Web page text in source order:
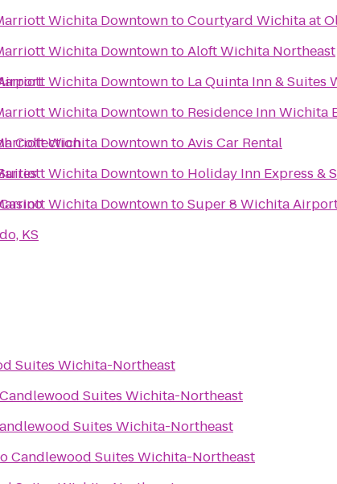
Collection
KS
Wichita DowntowntoCourtyard Wichita at
Wichita DowntowntoAloft Wichita Northeast
Wichita Downtownto La Quinta Inn & Suites
Wichita Downtownto Residence Inn Wichita
Wichita DowntowntoAvis Car Rental
Wichita Downtownto Holiday Inn Express &
Wichita DowntowntoSuper 8 Wichita
Suites Wichita-Northeast
Candlewood Suites Wichita-Northeast
Suites Wichita-Northeast
Candlewood Suites Wichita-Northeast